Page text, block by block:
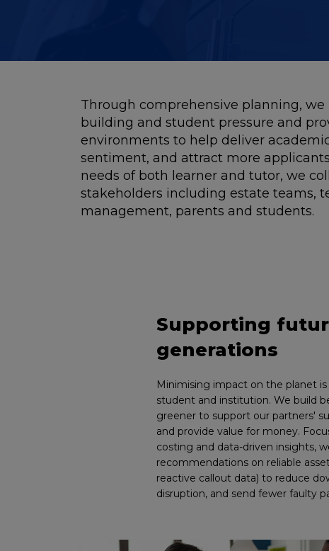
Through comprehensive planning,
building and student pressure and
environments to help deliver
sentiment, and attract more
needs of both learner and tutor, we
stakeholders including estate teams,
management, parents and students.
Supporting
generations
Minimising impact on the planet
student and institution. We build
greener to support our partners'
and provide value for money.
costing and data-driven insights,
recommendations on reliable
reactive callout data) to reduce
disruption, and send fewer faulty